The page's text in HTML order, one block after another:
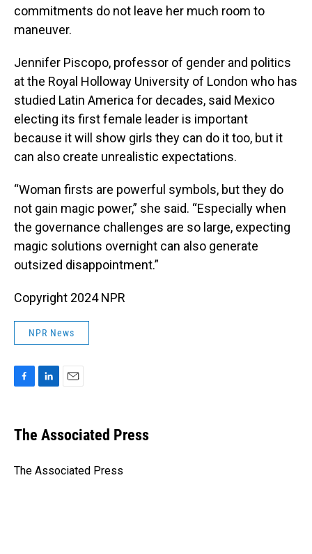
commitments do not leave her much room to
maneuver.
Jennifer Piscopo, professor of gender and politics
at the Royal Holloway University of London who has
studied Latin America for decades, said Mexico
electing its first female leader is important
because it will show girls they can do it too, but it
can also create unrealistic expectations.
“Woman firsts are powerful symbols, but they do
not gain magic power,” she said. “Especially when
the governance challenges are so large, expecting
magic solutions overnight can also generate
outsized disappointment.”
Copyright 2024 NPR
NPR News
e
b
o
k
e
I
i
l
The Associated Press
The Associated Press